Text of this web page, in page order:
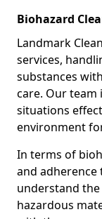
Biohazard
Landmark
services,
substances
care. Our team
situations
environment
In terms of
and adherence
understand
hazardous